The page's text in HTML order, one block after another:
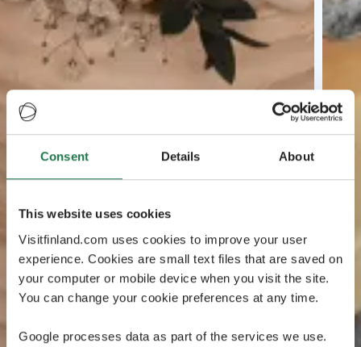
Consent Details About
This website uses cookies
Visitfinland.com uses cookies to improve your user
experience. Cookies are small text files that are saved on
your computer or mobile device when you visit the site.
You can change your cookie preferences at any time.
Google processes data as part of the services we use.